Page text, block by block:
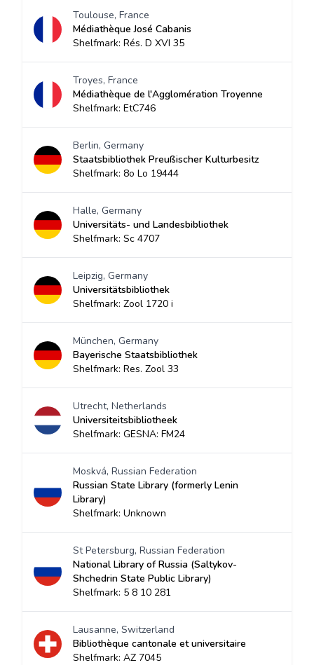
Toulouse, France
Médiathèque José Cabanis
Shelfmark: Rés. D XVI 35
Troyes, France
Médiathèque de l'Agglomération Troyenne
Shelfmark: EtC746
Berlin, Germany
Staatsbibliothek Preußischer Kulturbesitz
Shelfmark: 8o Lo 19444
Halle, Germany
Universitäts- und Landesbibliothek
Shelfmark: Sc 4707
Leipzig, Germany
Universitätsbibliothek
Shelfmark: Zool 1720 i
München, Germany
Bayerische Staatsbibliothek
Shelfmark: Res. Zool 33
Utrecht, Netherlands
Universiteitsbibliotheek
Shelfmark: GESNA: FM24
Moskvá, Russian Federation
Russian State Library (formerly Lenin
Library)
Shelfmark: Unknown
St Petersburg, Russian Federation
National Library of Russia (Saltykov-
Shchedrin State Public Library)
Shelfmark: 5 8 10 281
Lausanne, Switzerland
Bibliothèque cantonale et universitaire
Shelfmark: AZ 7045